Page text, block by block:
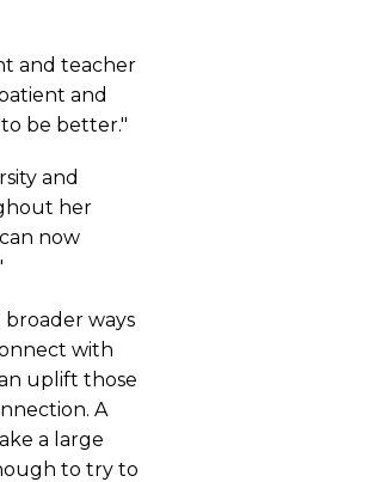
and teacher
and
be better."
and
her
now
broader ways
with
uplift those
A
a large
to try to